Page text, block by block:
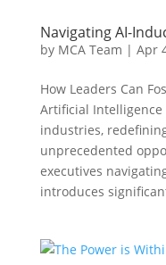
Navigating AI-
by MCA Team | Apr
How Leaders Can
Artificial
industries,
unprecedented
executives
introduces